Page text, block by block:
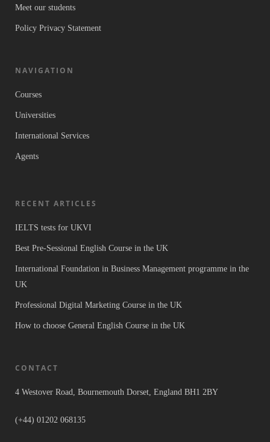
Meet our students
Policy Privacy Statement
NAVIGATION
Courses
Universities
International Services
Agents
RECENT ARTICLES
IELTS tests for UKVI
Best Pre-Sessional English Course in the UK
International Foundation in Business Management programme in the
UK
Professional Digital Marketing Course in the UK
How to choose General English Course in the UK
CONTACT
4 Westover Road, Bournemouth Dorset, England BH1 2BY
(+44) 01202 068135